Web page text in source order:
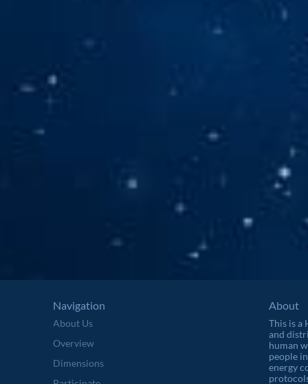
About Us
Overview
Dimensions
Navigation About
This is a
and
human
people
energy